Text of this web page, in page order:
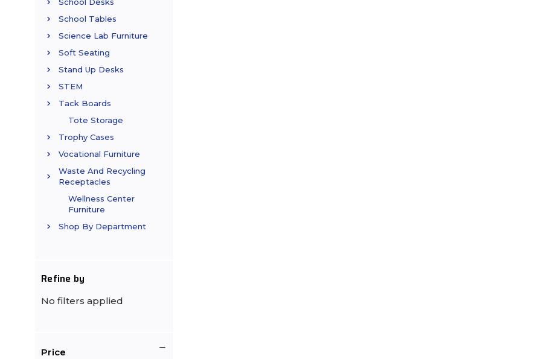
School Tables
Science Lab Furniture
Soft Seating
Stand Up Desks
STEM
Tack Boards
Tote Storage
Trophy Cases
Vocational Furniture
Waste And Recycling
Receptacles
Wellness Center
Furniture
Shop By Department
Refine by
No filters applied
Price